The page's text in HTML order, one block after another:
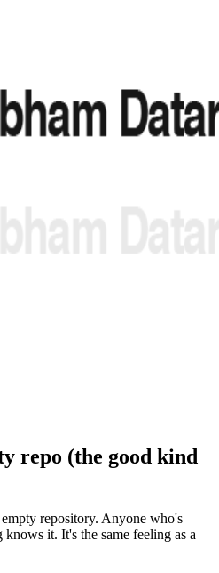
repo (the good kind
repository. Anyone who's
it. It's the same feeling as a